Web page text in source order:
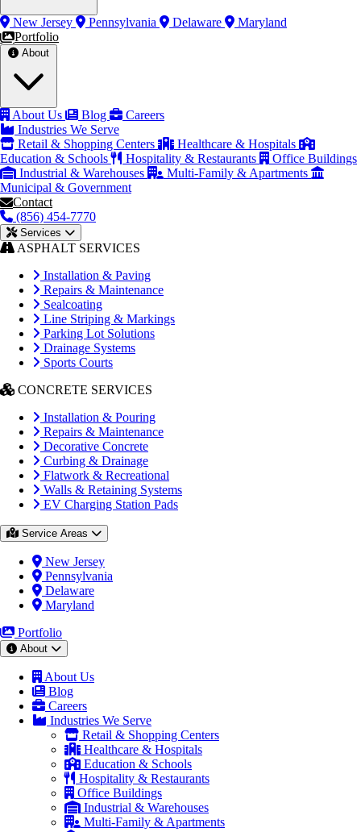
New Jersey Pennsylvania Delaware
Maryland
Portfolio
About Us Blog
Careers
Industries We Serve
Retail & Shopping Centers
Healthcare & Hospitals
Education & Schools
Hospitality & Restaurants
Office Buildings
Industrial & Warehouses
Multi-Family & Apartments
Municipal & Government
Contact
(856) 454-7770
Services
ASPHALT SERVICES
Installation & Paving
Repairs & Maintenance
Sealcoating
Line Striping & Markings
Parking Lot Solutions
Drainage Systems
Sports Courts
CONCRETE SERVICES
Installation & Pouring
Repairs & Maintenance
Decorative Concrete
Curbing & Drainage
Flatwork & Recreational
Walls & Retaining Systems
EV Charging Station Pads
Service Areas
New Jersey
Pennsylvania
Delaware
Maryland
Portfolio
About
About Us
Blog
Careers
Industries We Serve
Retail & Shopping Centers
Healthcare & Hospitals
Education & Schools
Hospitality & Restaurants
Office Buildings
Industrial & Warehouses
Multi-Family & Apartments